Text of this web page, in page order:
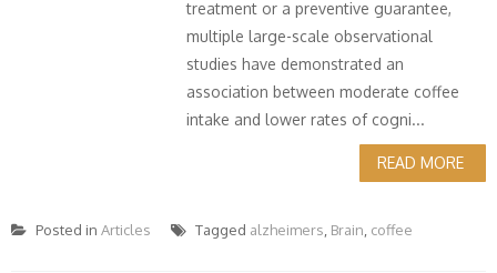
treatment or a preventive guarantee,
multiple large-scale observational
studies have demonstrated an
association between moderate coffee
intake and lower rates of cogni...
READ MORE
Posted in Articles Tagged alzheimers Brain coffee